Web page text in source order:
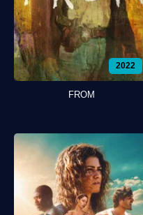
2022
FROM